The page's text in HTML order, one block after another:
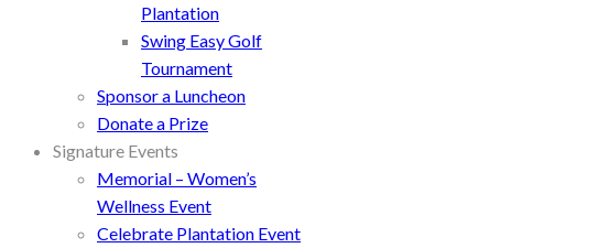
Plantation
Swing Easy Golf
Tournament
Sponsor a Luncheon
Donate a Prize
Signature Events
Memorial – Women’s
Wellness Event
Celebrate Plantation Event